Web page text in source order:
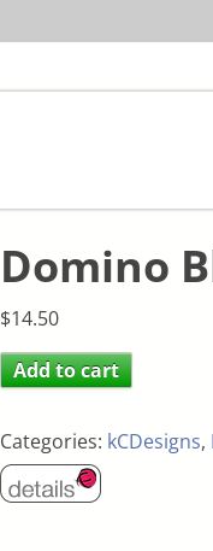
Domino
$14.50
Add to cart
Categories: kCDesigns,